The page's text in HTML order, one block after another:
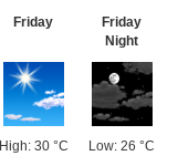
Friday
High: 30 °C
Friday
Night
Low: 26 °C